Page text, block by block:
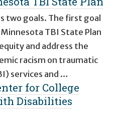
two goals. The first goal
TBI State Plan
and address the
racism on traumatic
services and …
for College
Disabilities